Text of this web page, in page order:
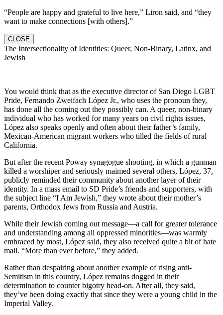
“People are happy and grateful to live here,” Liron said, and “they
want to make connections [with others].”
CLOSE
The Intersectionality of Identities: Queer, Non-Binary, Latinx, and
Jewish
You would think that as the executive director of San Diego LGBT
Pride, Fernando Zweifach López Jr., who uses the pronoun they,
has done all the coming out they possibly can. A queer, non-binary
individual who has worked for many years on civil rights issues,
López also speaks openly and often about their father’s family,
Mexican-American migrant workers who tilled the fields of rural
California.
But after the recent Poway synagogue shooting, in which a gunman
killed a worshiper and seriously maimed several others, López, 37,
publicly reminded their community about another layer of their
identity. In a mass email to SD Pride’s friends and supporters, with
the subject line “I Am Jewish,” they wrote about their mother’s
parents, Orthodox Jews from Russia and Austria.
While their Jewish coming out message—a call for greater tolerance
and understanding among all oppressed minorities—was warmly
embraced by most, López said, they also received quite a bit of hate
mail. “More than ever before,” they added.
Rather than despairing about another example of rising anti-
Semitism in this country, López remains dogged in their
determination to counter bigotry head-on. After all, they said,
they’ve been doing exactly that since they were a young child in the
Imperial Valley.